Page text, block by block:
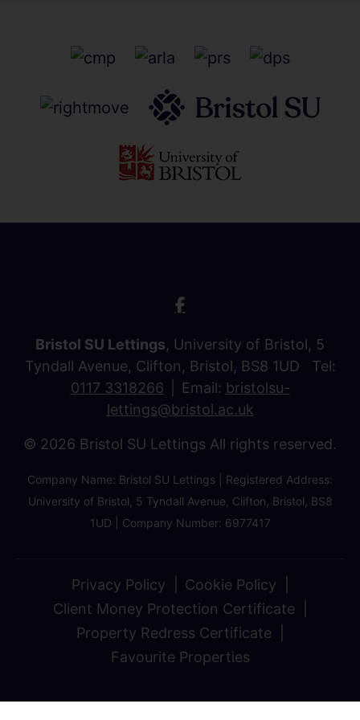
Bristol SU Lettings, University of Bristol, 5
Tyndall Avenue, Clifton, Bristol, BS8 1UD Tel:
0117 3318266
Email: bristolsu-
lettings@bristol.ac.uk
© 2026 Bristol SU Lettings All rights reserved.
Company Name: Bristol SU Lettings | Registered Address:
University of Bristol, 5 Tyndall Avenue, Clifton, Bristol, BS8
1UD | Company Number: 6977417
Privacy Policy
Cookie Policy
Client Money Protection Certificate
Property Redress Certificate
Favourite Properties